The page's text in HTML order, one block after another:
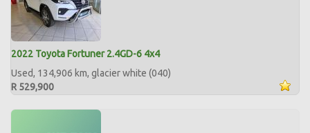
2022 Toyota Fortuner 2.4GD-6 4x4
Used, 134,906 km, glacier white (040)
R 529,900